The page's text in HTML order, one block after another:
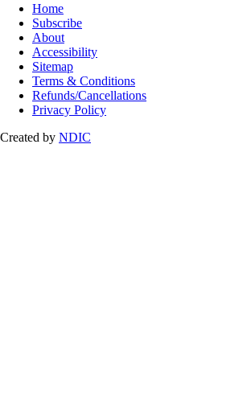
Home
Subscribe
About
Accessibility
Sitemap
Terms & Conditions
Refunds/Cancellations
Privacy Policy
Created by NDIC